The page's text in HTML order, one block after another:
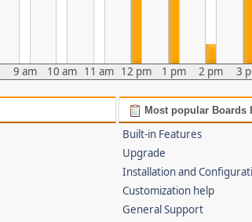
9 am 10 am 11 am 12 pm 1 pm 2 pm 3
Most popular Boards
Built-in Features
Upgrade
Installation and
Customization help
General Support